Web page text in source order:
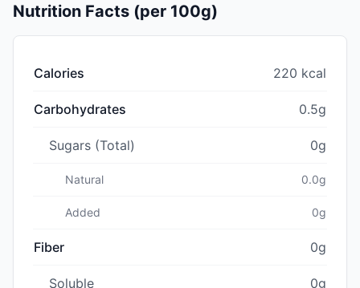
Nutrition Facts (per 100g)
Calories 220 kcal
Carbohydrates 0.5g
Sugars (Total) 0g
Natural 0.0g
Added 0g
Fiber 0g
Soluble 0g